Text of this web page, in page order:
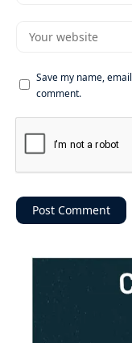
Save my name,
comment.